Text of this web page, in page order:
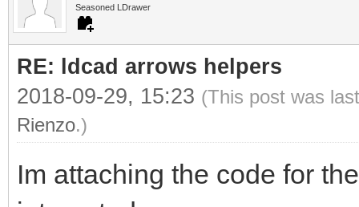
Seasoned LDrawer
RE: ldcad arrows helpers
2018-09-29, 15:23 (This post was
Rienzo.)
Im attaching the code for